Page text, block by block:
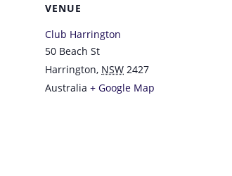
VENUE
Club Harrington
50 Beach St
Harrington, NSW 2427
Australia + Google Map